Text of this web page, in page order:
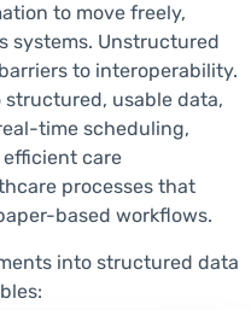
to move freely,
systems. Unstructured
to interoperability.
usable data,
time scheduling,
care
processes that
based workflows.
into structured data